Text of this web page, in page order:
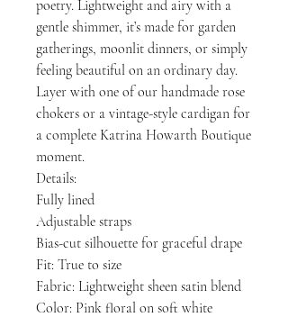
poetry. Lightweight and airy with a
gentle shimmer, it’s made for garden
gatherings, moonlit dinners, or simply
feeling beautiful on an ordinary day.
Layer with one of our handmade rose
chokers or a vintage-style cardigan for
a complete Katrina Howarth Boutique
moment.
Details:
Fully lined
Adjustable straps
Bias-cut silhouette for graceful drape
Fit: True to size
Fabric: Lightweight sheen satin blend
Color: Pink floral on soft white